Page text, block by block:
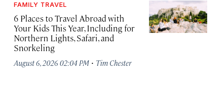
FAMILY TRAVEL
6 Places to Travel Abroad with
Your Kids This Year, Including for
Northern Lights, Safari, and
Snorkeling
August 6, 2026 02:04 PM · Tim Chester